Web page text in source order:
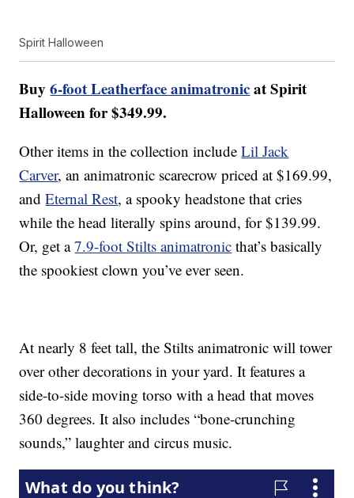
Spirit Halloween
Buy6-foot Leatherface animatronicat Spirit
Halloween for $349.99.
Other items in the collection includeLil Jack
Carver, an animatronic scarecrow priced at $169.99,
andEternal Rest, a spooky headstone that cries
while the head literally spins around, for $139.99.
Or, get a7.9-foot Stilts animatronic that’s basically
the spookiest clown you’ve ever seen.
At nearly 8 feet tall, the Stilts animatronic will tower
over other decorations in your yard. It features a
side-to-side moving torso with a head that moves
360 degrees. It also includes “bone-crunching
sounds,” laughter and circus music.